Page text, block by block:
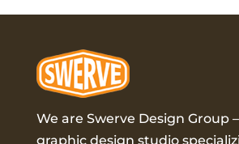
We are Swerve Design Group
graphic design studio